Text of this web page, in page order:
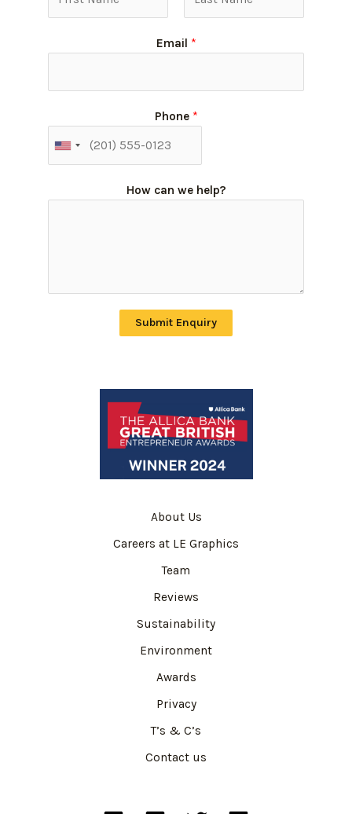
Email *
Phone *
How can we help?
Submit Enquiry
About Us
Careers at LE Graphics
Team
Reviews
Sustainability
Environment
Awards
Privacy
T’s & C’s
Contact us